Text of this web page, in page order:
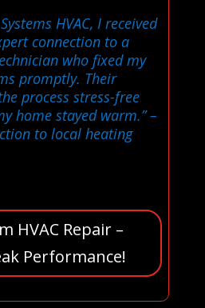
HVAC, I received
connection to a
who fixed my
promptly. Their
process stress-free
home stayed warm.”–
to local heating
HVAC Repair –
Performance!